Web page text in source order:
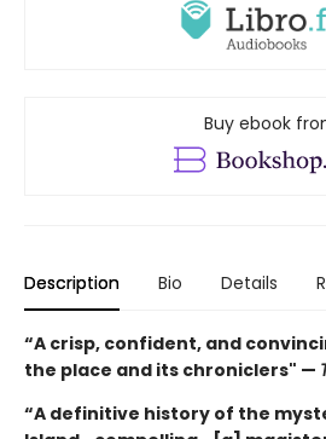
Buy ebook
Description Bio Details
“A crisp, confident, and
the place and its chroniclers" —
“A definitive history of the